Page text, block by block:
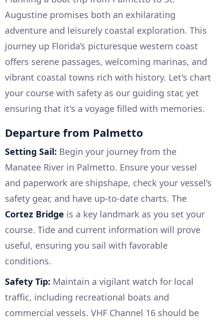
Augustine promises both an exhilarating
adventure and leisurely coastal exploration. This
journey up Florida’s picturesque western coast
offers serene passages, welcoming marinas, and
vibrant coastal towns rich with history. Let's chart
your course with safety as our guiding star, yet
ensuring that it's a voyage filled with memories.
Departure from Palmetto
Setting Sail: Begin your journey from the
Manatee River in Palmetto. Ensure your vessel
and paperwork are shipshape, check your vessel's
safety gear, and have up-to-date charts. The
Cortez Bridge is a key landmark as you set your
course. Tide and current information will prove
useful, ensuring you sail with favorable
conditions.
Safety Tip: Maintain a vigilant watch for local
traffic, including recreational boats and
commercial vessels. VHF Channel 16 should be